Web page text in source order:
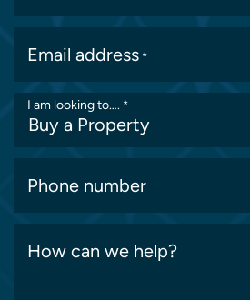
Email address *
I am looking to…. *
Phone number
How can we help?